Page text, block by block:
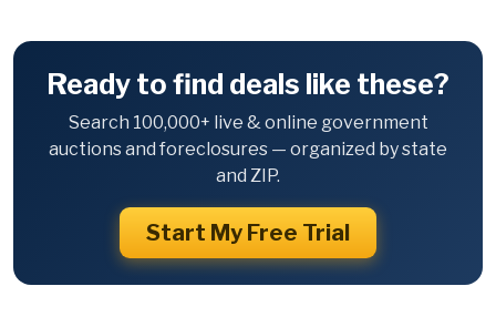
Ready to find deals like these?
Search 100,000+ live & online government
auctions and foreclosures — organized by state
and ZIP.
Start My Free Trial